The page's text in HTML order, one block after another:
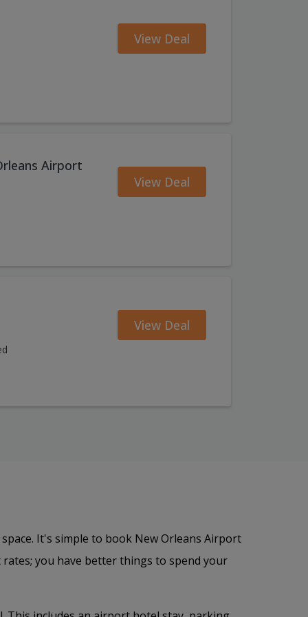
View Deal
Airport
View Deal
View Deal
It's simple to book New Orleans Airport
you have better things to spend your